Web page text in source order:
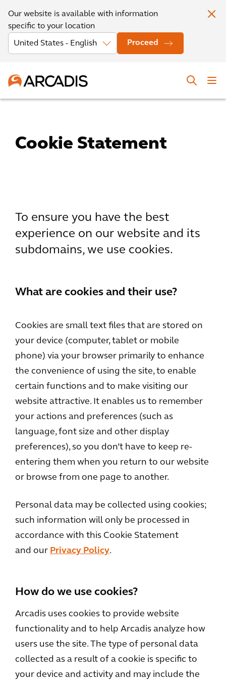
Our website is available with information
specific to your location
Proceed
Cookie Statement
To ensure you have the best
experience on our website and its
subdomains, we use cookies.
What are cookies and their use?
Cookies are small text files that are stored on
your device (computer, tablet or mobile
phone) via your browser primarily to enhance
the convenience of using the site, to enable
certain functions and to make visiting our
website attractive. It enables us to remember
your actions and preferences (such as
language, font size and other display
preferences), so you don’t have to keep re-
entering them when you return to our website
or browse from one page to another.
Personal data may be collected using cookies;
such information will only be processed in
accordance with this Cookie Statement
and our Privacy Policy.
How do we use cookies?
Arcadis uses cookies to provide website
functionality and to help Arcadis analyze how
users use the site. The type of personal data
collected as a result of a cookie is specific to
your device and activity and may include the